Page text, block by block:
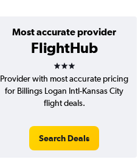
Most accurate provider
FlightHub
3 stars
Provider with most accurate pricing
for Billings Logan Intl-Kansas City
flight deals.
Search Deals